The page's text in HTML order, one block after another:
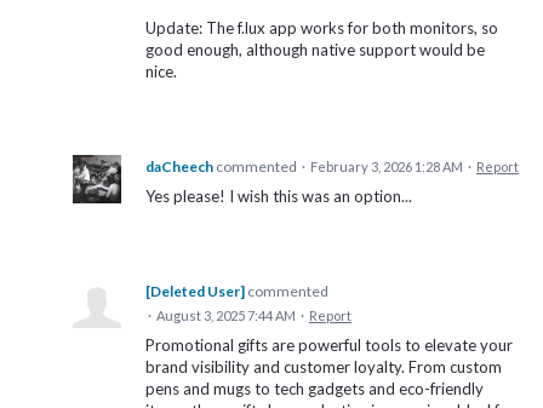
Update: The f.lux app works for both monitors, so
good enough, although native support would be
nice.
daCheech commented · February 3, 2026 1:28 AM · Report
Yes please! I wish this was an option...
[Deleted User] commented
· August 3, 2025 7:44 AM · Report
Promotional gifts are powerful tools to elevate your
brand visibility and customer loyalty. From custom
pens and mugs to tech gadgets and eco-friendly